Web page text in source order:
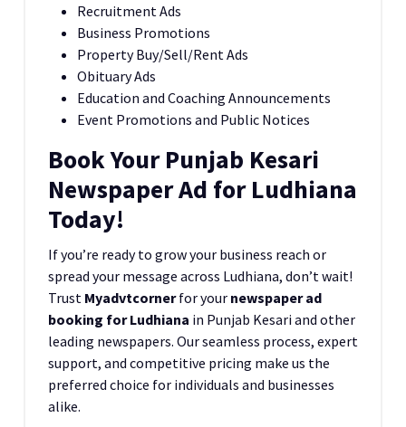
Recruitment Ads
Business Promotions
Property Buy/Sell/Rent Ads
Obituary Ads
Education and Coaching Announcements
Event Promotions and Public Notices
Book Your Punjab Kesari
Newspaper Ad for Ludhiana
Today!
If you’re ready to grow your business reach or
spread your message across Ludhiana, don’t wait!
Trust Myadvtcornerfor your newspaper ad
booking for Ludhiana in Punjab Kesari and other
leading newspapers. Our seamless process, expert
support, and competitive pricing make us the
preferred choice for individuals and businesses
alike.